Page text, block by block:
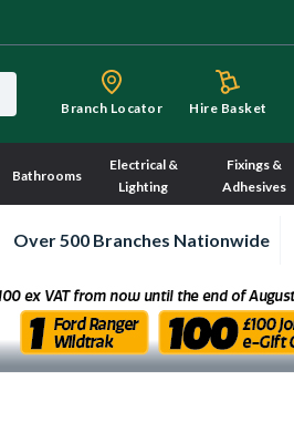
Branch Locator Hire Basket
Bathrooms
Electrical &
Lighting
Fixings &
Adhesives
Over 500 Branches Nationwide